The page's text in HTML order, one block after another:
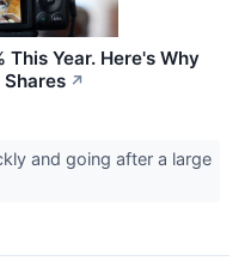
Year. Here's Why
↗
and going after a large